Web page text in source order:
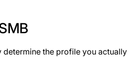
determine the profile you actually